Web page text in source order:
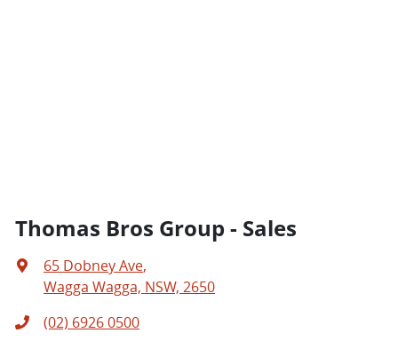
Thomas Bros Group - Sales
65 Dobney Ave,
Wagga Wagga, NSW, 2650
(02) 6926 0500